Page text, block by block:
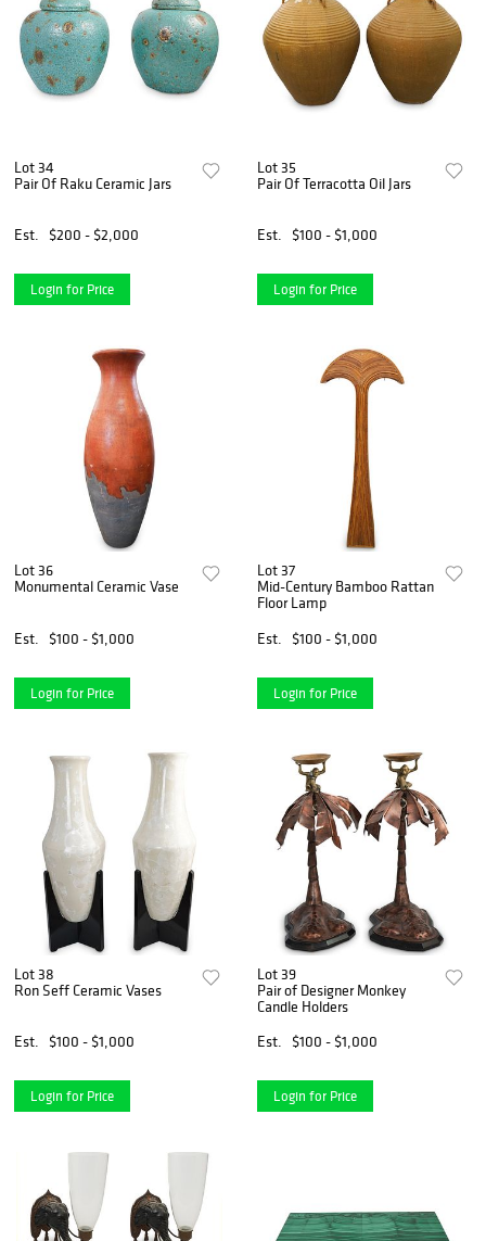
Lot 34
Pair Of Raku Ceramic Jars
Est. $200 - $2,000
Login for Price
Lot 35
Pair Of Terracotta Oil Jars
Est. $100 - $1,000
Login for Price
Lot 36
Monumental Ceramic Vase
Est. $100 - $1,000
Login for Price
Lot 37
Mid-Century Bamboo Rattan
Floor Lamp
Est.
$100 - $1,000
Login for Price
Lot 38
Ron Seff Ceramic Vases
Est. $100 - $1,000
Login for Price
Lot 39
Pair of Designer Monkey
Candle Holders
Est.
$100 - $1,000
Login for Price